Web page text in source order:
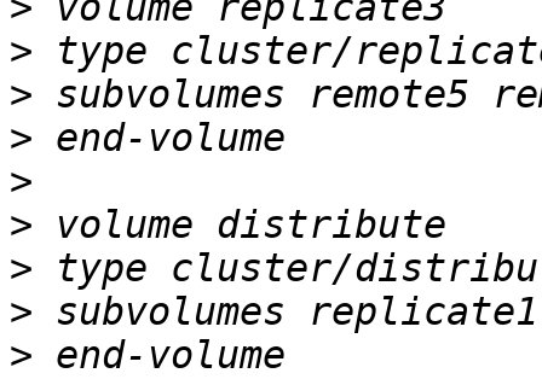
>
>
>
>
>
>
>
>